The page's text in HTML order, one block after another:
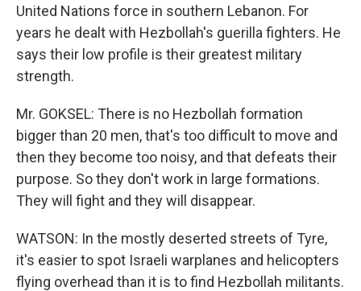
United Nations force in southern Lebanon. For
years he dealt with Hezbollah's guerilla fighters. He
says their low profile is their greatest military
strength.
Mr. GOKSEL: There is no Hezbollah formation
bigger than 20 men, that's too difficult to move and
then they become too noisy, and that defeats their
purpose. So they don't work in large formations.
They will fight and they will disappear.
WATSON: In the mostly deserted streets of Tyre,
it's easier to spot Israeli warplanes and helicopters
flying overhead than it is to find Hezbollah militants.